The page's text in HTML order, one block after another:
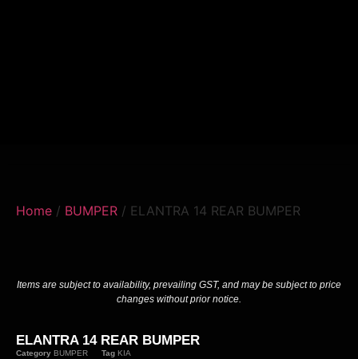
Home / BUMPER / ELANTRA 14 REAR BUMPER
Items are subject to availability, prevailing GST, and may be subject to price
changes without prior notice.
ELANTRA 14 REAR BUMPER
Category BUMPER Tag KIA